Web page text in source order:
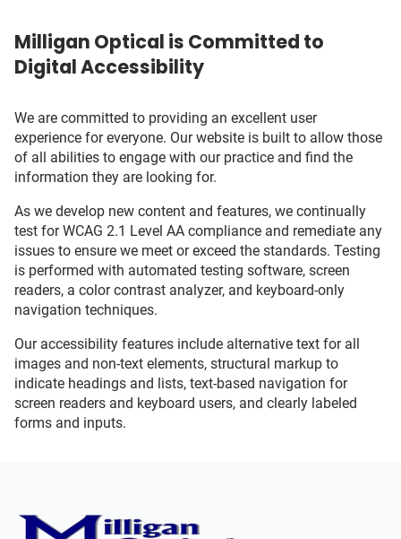
Milligan Optical is Committed to
Digital Accessibility
We are committed to providing an excellent user
experience for everyone. Our website is built to allow those
of all abilities to engage with our practice and find the
information they are looking for.
As we develop new content and features, we continually
test for WCAG 2.1 Level AA compliance and remediate any
issues to ensure we meet or exceed the standards. Testing
is performed with automated testing software, screen
readers, a color contrast analyzer, and keyboard-only
navigation techniques.
Our accessibility features include alternative text for all
images and non-text elements, structural markup to
indicate headings and lists, text-based navigation for
screen readers and keyboard users, and clearly labeled
forms and inputs.